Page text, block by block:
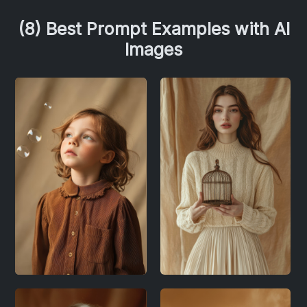
(8) Best Prompt Examples with AI
Images